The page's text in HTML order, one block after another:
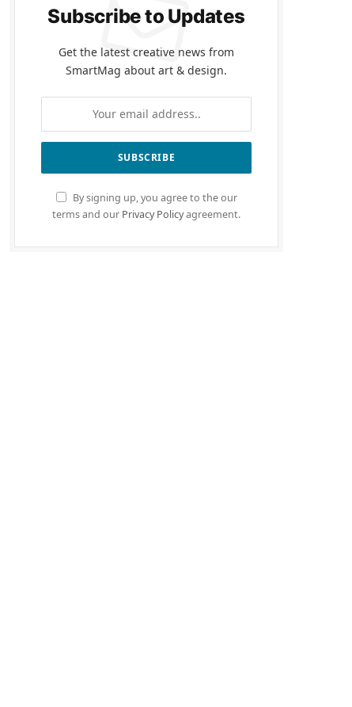
Subscribe to Updates
Get the latest creative news from
SmartMag about art & design.
By signing up, you agree to the our
terms and our Privacy Policyagreement.